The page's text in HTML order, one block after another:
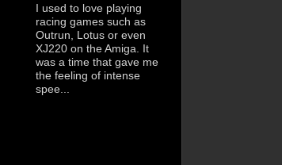
I used to love playing
racing games such as
Outrun, Lotus or even
XJ220 on the Amiga. It
was a time that gave me
the feeling of intense
spee...